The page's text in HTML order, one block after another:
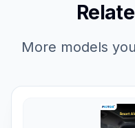
More models